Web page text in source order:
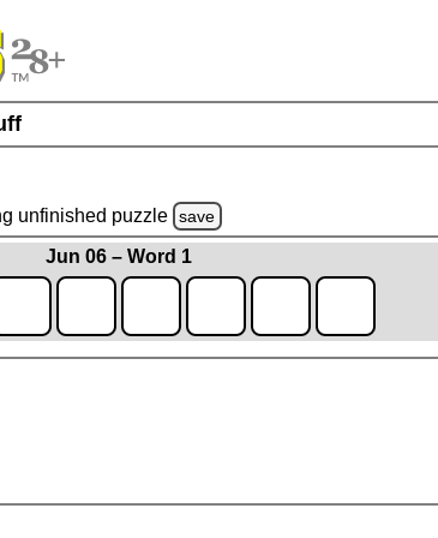
unfinished puzzle save
Jun 06 – Word 1